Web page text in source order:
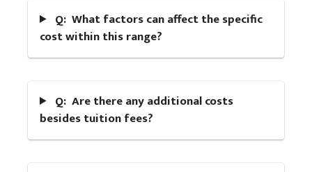
Q: What factors can affect the specific
cost within this range?
Q: Are there any additional costs
besides tuition fees?